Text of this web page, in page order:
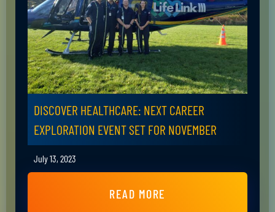
DISCOVER HEALTHCARE: NEXT CAREER
EXPLORATION EVENT SET FOR NOVEMBER
July 13, 2023
READ MORE